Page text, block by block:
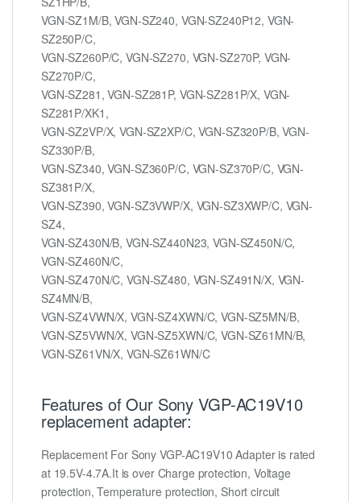
VGN-SZ1M/B, VGN-SZ240, VGN-SZ240P12, VGN-
SZ250P/C,
VGN-SZ260P/C, VGN-SZ270, VGN-SZ270P, VGN-
SZ270P/C,
VGN-SZ281, VGN-SZ281P, VGN-SZ281P/X, VGN-
SZ281P/XK1,
VGN-SZ2VP/X, VGN-SZ2XP/C, VGN-SZ320P/B, VGN-
SZ330P/B,
VGN-SZ340, VGN-SZ360P/C, VGN-SZ370P/C, VGN-
SZ381P/X,
VGN-SZ390, VGN-SZ3VWP/X, VGN-SZ3XWP/C, VGN-
SZ4,
VGN-SZ430N/B, VGN-SZ440N23, VGN-SZ450N/C,
VGN-SZ460N/C,
VGN-SZ470N/C, VGN-SZ480, VGN-SZ491N/X, VGN-
SZ4MN/B,
VGN-SZ4VWN/X, VGN-SZ4XWN/C, VGN-SZ5MN/B,
VGN-SZ5VWN/X, VGN-SZ5XWN/C, VGN-SZ61MN/B,
VGN-SZ61VN/X, VGN-SZ61WN/C
Features of Our Sony VGP-AC19V10
replacement adapter:
Replacement For Sony VGP-AC19V10 Adapter is rated
at 19.5V-4.7A.It is over Charge protection, Voltage
protection, Temperature protection, Short circuit